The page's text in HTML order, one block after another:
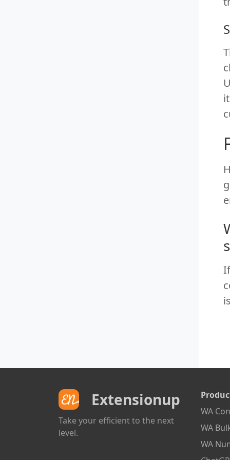
Extensionup
Take your efficient to the next
level.
WA
WA
WA